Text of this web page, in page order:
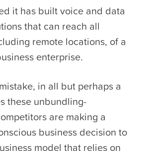
it has built voice and data
that can reach all
remote locations, of a
enterprise.
in all but perhaps a
these unbundling-
are making a
business decision to
model that relies on